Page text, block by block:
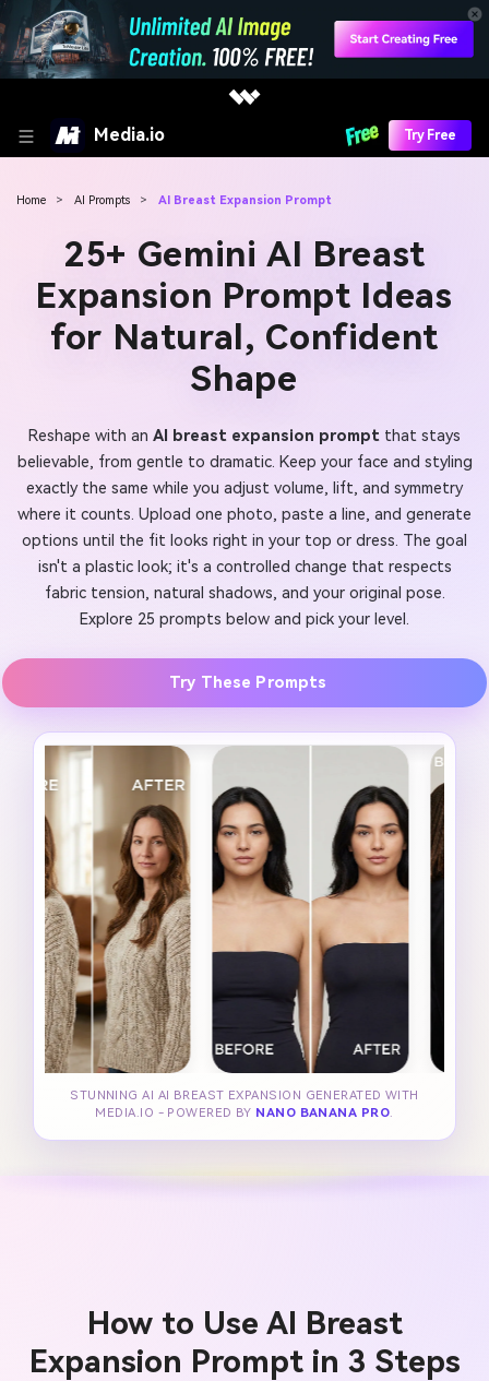
Media.io Try Free
Home > AI Prompts > AI Breast Expansion Prompt
25+ Gemini AI Breast
Expansion Prompt Ideas
for Natural, Confident
Shape
Reshape with an AI breast expansion prompt that stays
believable, from gentle to dramatic. Keep your face and styling
exactly the same while you adjust volume, lift, and symmetry
where it counts. Upload one photo, paste a line, and generate
options until the fit looks right in your top or dress. The goal
isn't a plastic look; it's a controlled change that respects
fabric tension, natural shadows, and your original pose.
Explore 25 prompts below and pick your level.
Try These Prompts
STUNNING AI AI BREAST EXPANSION GENERATED WITH
MEDIA.IO - POWERED BY NANO BANANA PRO.
How to Use AI Breast
Expansion Prompt in 3 Steps